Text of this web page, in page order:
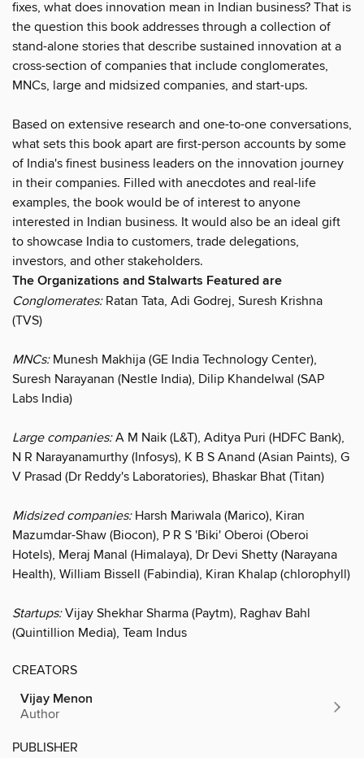
fixes, what does innovation mean in Indian business? That is
the question this book addresses through a collection of
stand-alone stories that describe sustained innovation at a
cross-section of companies that include conglomerates,
MNCs, large and midsized companies, and start-ups.
Based on extensive research and one-to-one conversations,
what sets this book apart are first-person accounts by some
of India's finest business leaders on the innovation journey
in their companies. Filled with anecdotes and real-life
examples, the book would be of interest to anyone
interested in Indian business. It would also be an ideal gift
to showcase India to customers, trade delegations,
investors, and other stakeholders.
The Organizations and Stalwarts Featured are
Conglomerates: Ratan Tata, Adi Godrej, Suresh Krishna
(TVS)
MNCs:Munesh Makhija (GE India Technology Center),
Suresh Narayanan (Nestle India), Dilip Khandelwal (SAP
Labs India)
Large companies:A M Naik (L&T), Aditya Puri (HDFC Bank),
N R Narayanamurthy (Infosys), K B S Anand (Asian Paints), G
V Prasad (Dr Reddy's Laboratories), Bhaskar Bhat (Titan)
Midsized companies:Harsh Mariwala (Marico), Kiran
Mazumdar-Shaw (Biocon), P R S 'Biki' Oberoi (Oberoi
Hotels), Meraj Manal (Himalaya), Dr Devi Shetty (Narayana
Health), William Bissell (Fabindia), Kiran Khalap (chlorophyll)
Startups:Vijay Shekhar Sharma (Paytm), Raghav Bahl
(Quintillion Media), Team Indus
CREATORS
Vijay Menon
Author
PUBLISHER